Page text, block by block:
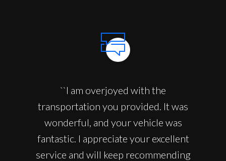
``I am overjoyed with the
transportation you provided. It was
wonderful, and your vehicle was
fantastic. I appreciate your excellent
service and will keep recommending